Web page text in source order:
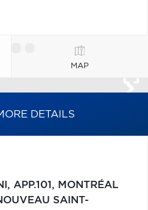
MAP
DETAILS
APP.101, MONTRÉAL
SAINT-